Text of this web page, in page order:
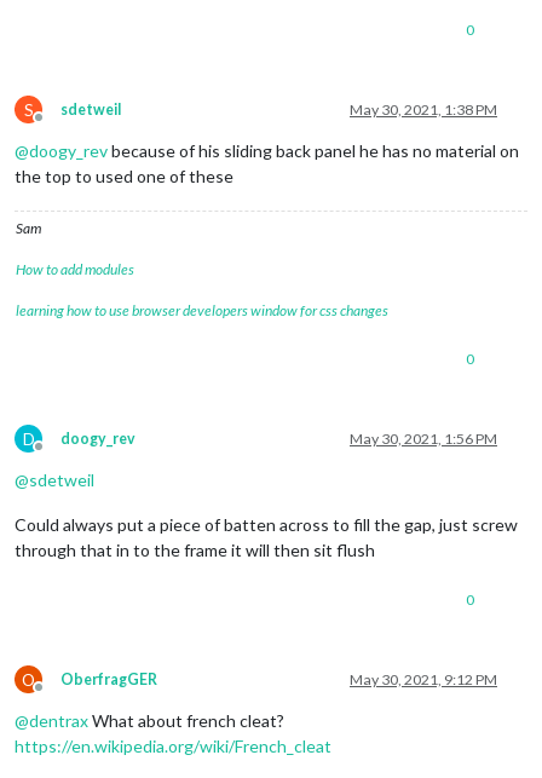
0
S
Offline
sdetweil May 30, 2021, 1:38 PM
@doogy_revbecause of his sliding back panel he has no material on
the top to used one of these
Sam
How to add modules
learning how to use browser developers window for css changes
0
D
Offline
doogy_rev May 30, 2021, 1:56 PM
@sdetweil
Could always put a piece of batten across to fill the gap, just screw
through that in to the frame it will then sit flush
0
O
Offline
OberfragGER May 30, 2021, 9:12 PM
@dentraxWhat about french cleat?
https://en.wikipedia.org/wiki/French_cleat